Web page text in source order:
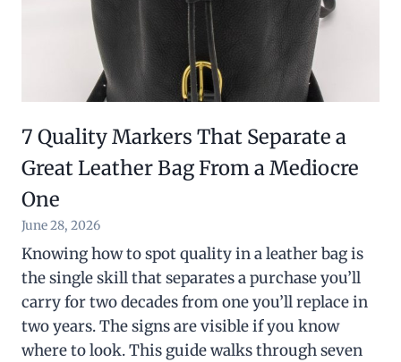
7 Quality Markers That Separate a
Great Leather Bag From a Mediocre
One
June 28, 2026
Knowing how to spot quality in a leather bag is
the single skill that separates a purchase you’ll
carry for two decades from one you’ll replace in
two years. The signs are visible if you know
where to look. This guide walks through seven